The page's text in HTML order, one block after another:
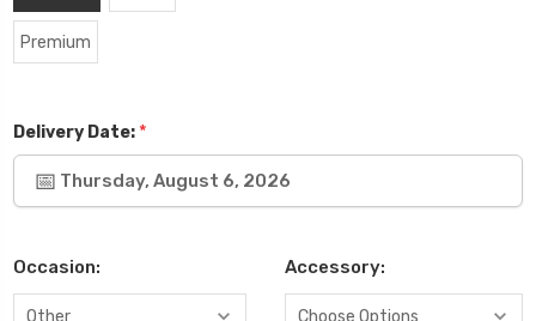
Premium
Delivery Date: *
Thursday, August 6, 2026
Occasion: Accessory: